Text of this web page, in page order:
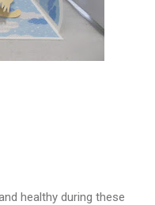
healthy during these